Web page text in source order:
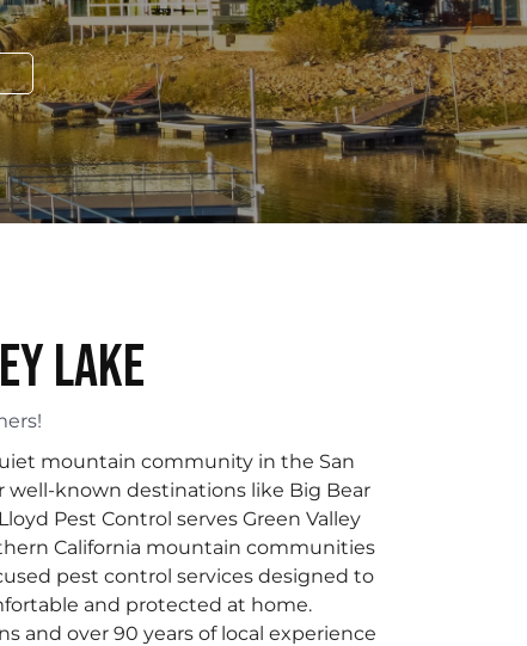
Lake
mountain community in the San
well-known destinations like Big Bear
Pest Control serves Green Valley
California mountain communities
pest control services designed to
and protected at home.
and over 90 years of local experience